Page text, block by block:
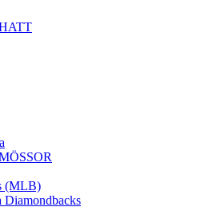
(MLB)
Diamondbacks